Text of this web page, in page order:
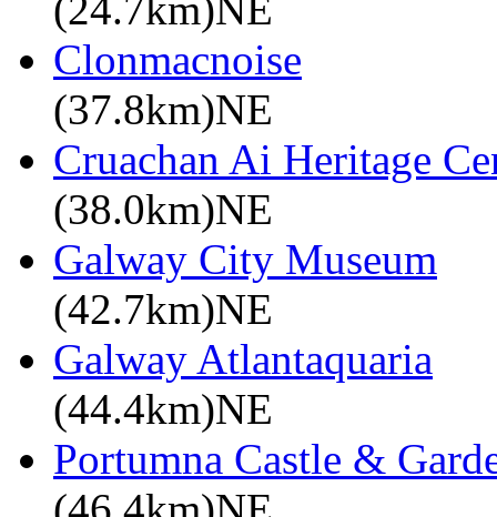
Clonmacnoise
(37.8km)NE
Cruachan Ai Heritage
(38.0km)NE
Galway City Museum
(42.7km)NE
Galway Atlantaquaria
(44.4km)NE
Portumna Castle &